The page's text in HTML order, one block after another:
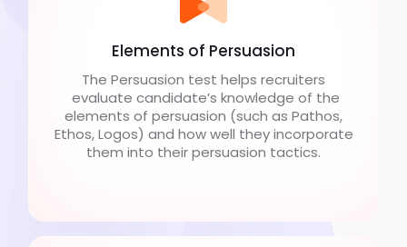
Elements of Persuasion
The Persuasion test helps recruiters
evaluate candidate’s knowledge of the
elements of persuasion (such as Pathos,
Ethos, Logos) and how well they incorporate
them into their persuasion tactics.